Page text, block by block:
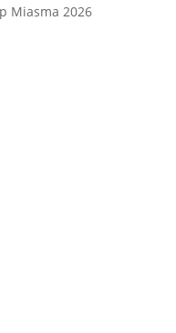
Miasma 2026